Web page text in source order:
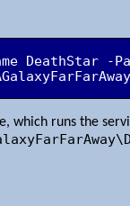
DeathStar -
which runs the